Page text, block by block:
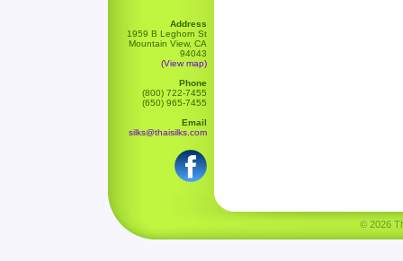
Address
1959 B Leghorn St
Mountain View, CA
94043
(View map)
Phone
(800) 722-7455
(650) 965-7455
Email
silks@thaisilks.com
© 2026